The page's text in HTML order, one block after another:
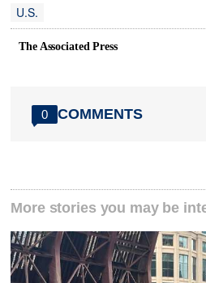
U.S.
The Associated Press
0 COMMENTS
More stories you may be